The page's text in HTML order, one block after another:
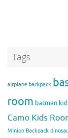
Tags
airplane backpack
room batman
Camo Kids
Minion Backpack